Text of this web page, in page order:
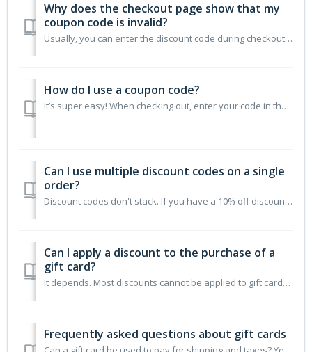
Why does the checkout page show that my
coupon code is invalid?
Usually, you can enter the discount code during checkout. However, if you do not meet the following conditions, you may encounter some errors: 1. Not re...
How do I use a coupon code?
It’s super easy! When checking out, enter your code in the “Coupon Code” box under the “Show order summary & Discounts” section. Click “apply” and the d...
Can I use multiple discount codes on a single
order?
Discount codes don't stack. If you have a 10% off discount, they can't also use a "free shipping" coupon. Only one discount at a time can ...
Can I apply a discount to the purchase of a
gift card?
It depends. Most discounts cannot be applied to gift cards. The exception is a product-specific discount where the product is a gift card.
Frequently asked questions about gift cards